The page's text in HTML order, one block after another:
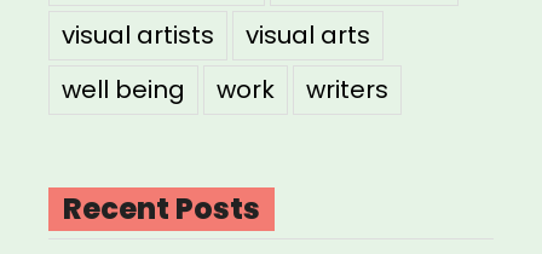
visual artists
visual arts
well being
work writers
Recent Posts